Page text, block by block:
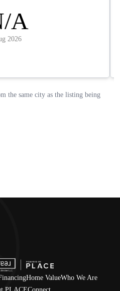
Home ValueWho We Are